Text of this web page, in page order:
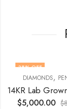
38% OFF
DIAMONDS,
$5,000.00 $